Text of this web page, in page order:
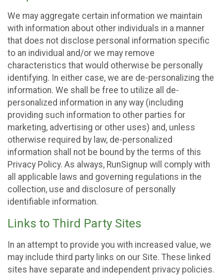
We may aggregate certain information we maintain
with information about other individuals in a manner
that does not disclose personal information specific
to an individual and/or we may remove
characteristics that would otherwise be personally
identifying. In either case, we are de-personalizing the
information. We shall be free to utilize all de-
personalized information in any way (including
providing such information to other parties for
marketing, advertising or other uses) and, unless
otherwise required by law, de-personalized
information shall not be bound by the terms of this
Privacy Policy. As always, RunSignup will comply with
all applicable laws and governing regulations in the
collection, use and disclosure of personally
identifiable information.
Links to Third Party Sites
In an attempt to provide you with increased value, we
may include third party links on our Site. These linked
sites have separate and independent privacy policies.